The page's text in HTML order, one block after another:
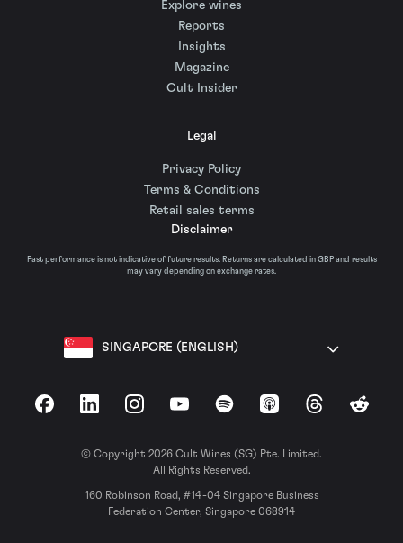
Explore wines
Reports
Insights
Magazine
Cult Insider
Legal
Privacy Policy
Terms & Conditions
Retail sales terms
Disclaimer
Past performance is not indicative of future results. Returns are calculated in GBP and results
may vary depending on exchange rates.
SINGAPORE (ENGLISH)
FacebookLinkedInInstagramYouTubeSpotify Apple Podcasts
ThreadsReddit
© Copyright 2026 Cult Wines (SG) Pte. Limited.
All Rights Reserved.
160 Robinson Road, #14-04 Singapore Business
Federation Center, Singapore 068914